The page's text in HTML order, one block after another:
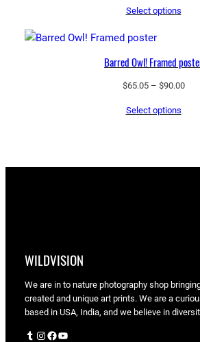
Select options
Barred Owl! Framed
$65.05 – $90.00Price
Select options
WILDVISION
We are in to nature photography shop
created and unique art prints. We are a
based in USA, India, and we believe in
Instagram Facebook YouTube